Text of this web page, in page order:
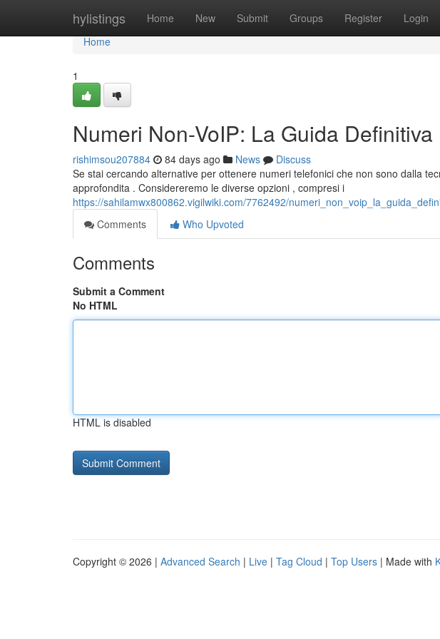
hylistings Home New Submit Groups Register Login
Home
Home
1
Numeri Non-VoIP: La Guida Definitiva
rishimsou207884 84 days ago News
Discuss
Se stai cercando alternative per ottenere numeri telefonici che non sono dalla
approfondita . Considereremo le diverse opzioni , compresi i
https://sahilamwx800862.vigilwiki.com/7762492/
Comments
Who Upvoted
Comments
Submit a Comment
No HTML
HTML is disabled
Copyright © 2026 | Advanced Search | Live | Tag Cloud | Top Users | Made with